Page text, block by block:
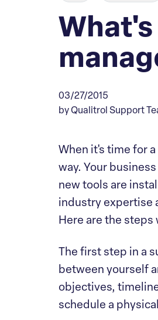
03/27/2015
by Qualitrol Support
When it's time for
way. Your
new tools are
industry expertise
Here are the steps
The first step in a
between yourself
objectives,
schedule a